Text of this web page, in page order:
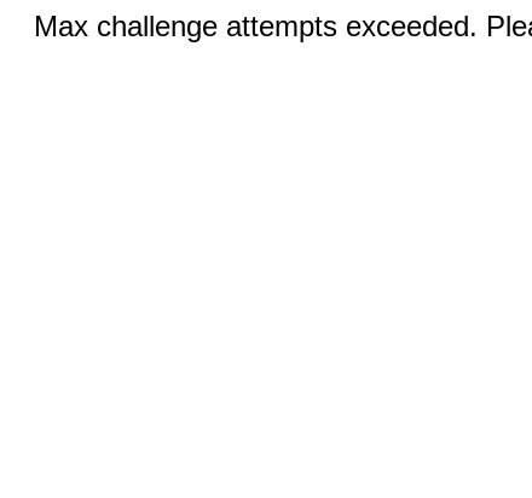
Max challenge attempts exceeded.